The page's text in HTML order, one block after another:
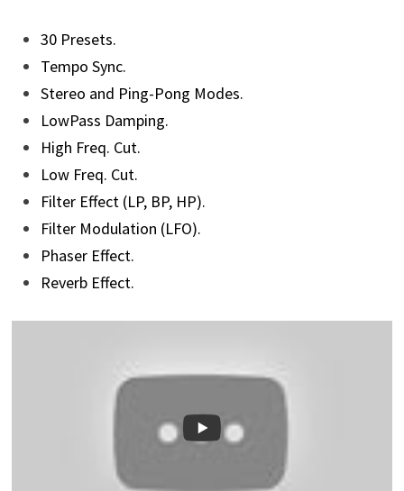
30 Presets.
Tempo Sync.
Stereo and Ping-Pong Modes.
LowPass Damping.
High Freq. Cut.
Low Freq. Cut.
Filter Effect (LP, BP, HP).
Filter Modulation (LFO).
Phaser Effect.
Reverb Effect.